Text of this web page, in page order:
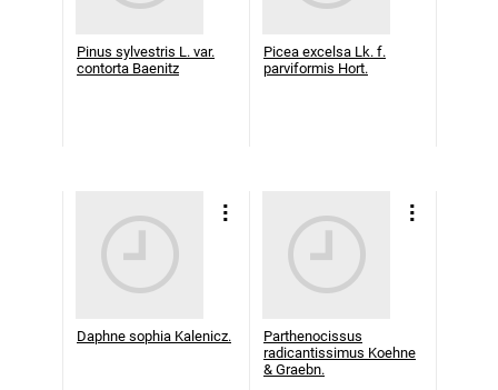
Pinus sylvestris L. var.
contorta Baenitz
Picea excelsa Lk. f.
parviformis Hort.
Daphne sophia Kalenicz.
Parthenocissus
radicantissimus Koehne
& Graebn.